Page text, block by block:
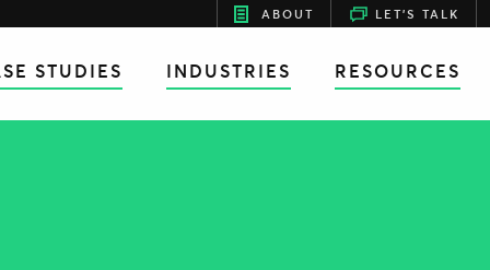
ABOUT LET'S TALK
STUDIES INDUSTRIES RESOURCES